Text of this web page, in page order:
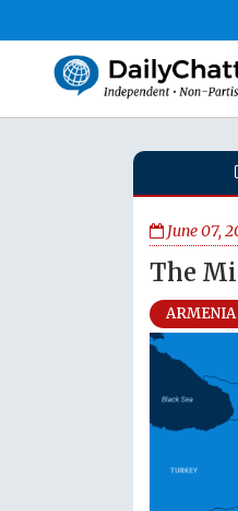
June 07,
The
ARMENIA